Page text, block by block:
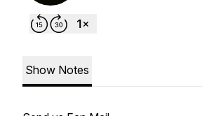
Show Notes